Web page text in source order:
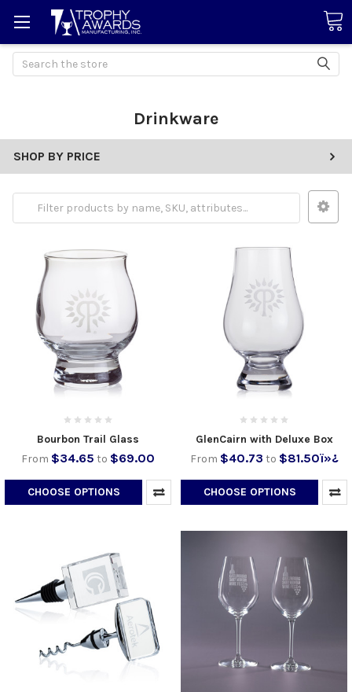
Search
Drinkware
SHOP BY PRICE
Bourbon Trail Glass
From $34.65 to $69.00
CHOOSE OPTIONS
GlenCairn with Deluxe Box
From $40.73 to $81.50ï»¿
CHOOSE OPTIONS